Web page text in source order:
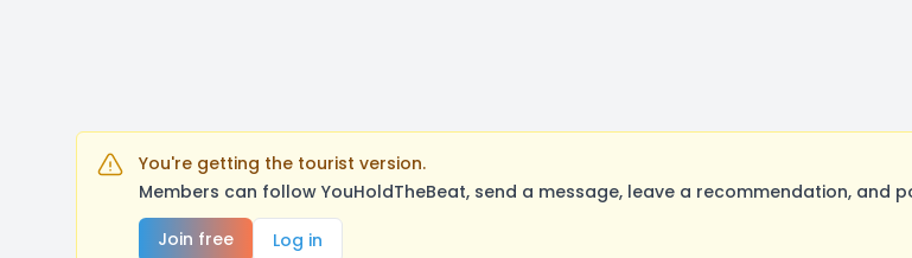
You're getting the tourist version.
Members can follow YouHoldTheBeat, send a message, leave a recommendation, and
Join free
Log in